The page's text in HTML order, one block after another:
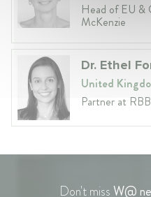
Head of EU &
McKenzie
Dr. Ethel
United
Partner at
Don't missW@